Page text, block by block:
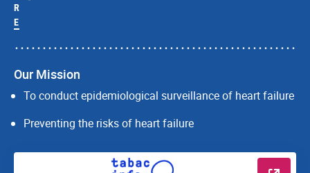
R
E
Our Mission
To conduct epidemiological surveillance of heart failure
Preventing the risks of heart failure